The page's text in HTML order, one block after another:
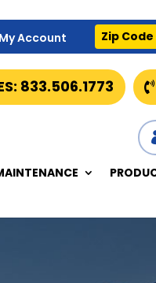
My Account Zip
833.506.1773